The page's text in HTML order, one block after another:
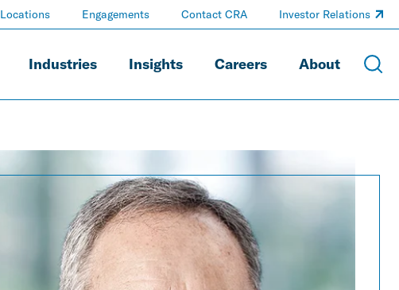
Industries Insights Careers About
Locations Engagements Contact CRA Investor Relations